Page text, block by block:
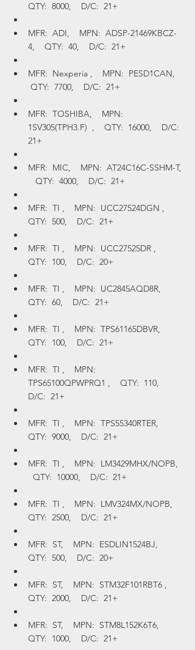
QTY:  8000,    D/C:  21+
MFR:  ADI,    MPN:  ADSP-21469KBCZ-
4,    QTY:  40,    D/C:  21+
MFR:  Nexperia ,    MPN:  PESD1CAN,
QTY:  7700,    D/C:  21+
MFR:  TOSHIBA,    MPN:
1SV305(TPH3.F)  ,    QTY:  16000,    D/C:
21+
MFR:  MIC,    MPN:  AT24C16C-SSHM-T,
   QTY:  4000,    D/C:  21+
MFR:  TI ,    MPN:  UCC27524DGN ,
QTY:  500,    D/C:  21+
MFR:  TI ,    MPN:  UCC27525DR ,
QTY:  100,    D/C:  20+
MFR:  TI ,    MPN:  UC2845AQD8R,
QTY:  60,    D/C:  21+
MFR:  TI ,    MPN:  TPS61165DBVR,
QTY:  100,    D/C:  21+
MFR:  TI ,    MPN:
TPS65100QPWPRQ1 ,    QTY:  110,
D/C:  21+
MFR:  TI ,    MPN:  TPS55340RTER,
QTY:  9000,    D/C:  21+
MFR:  TI ,    MPN:  LM3429MHX/NOPB,
  QTY:  10000,    D/C:  21+
MFR:  TI ,    MPN:  LMV324MX/NOPB,
QTY:  2500,    D/C:  21+
MFR:  ST,    MPN:  ESDLIN1524BJ,
QTY:  500,    D/C:  20+
MFR:  ST,    MPN:  STM32F101RBT6 ,
QTY:  2000,    D/C:  21+
MFR:  ST,    MPN:  STM8L152K6T6,
QTY:  1000,    D/C:  21+